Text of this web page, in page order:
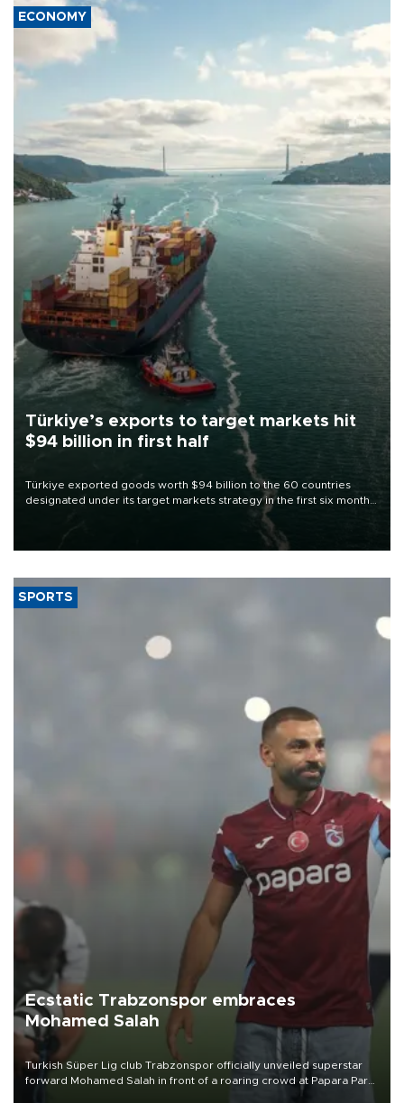
ECONOMY
Türkiye’s exports to target markets hit
$94 billion in first half
Türkiye exported goods worth $94 billion to the 60 countries
designated under its target markets strategy in the first six months
of 2026, as part of efforts to diversify export destinations and
SPORTS
Ecstatic Trabzonspor embraces
Mohamed Salah
Turkish Süper Lig club Trabzonspor officially unveiled superstar
forward Mohamed Salah in front of a roaring crowd at Papara Park